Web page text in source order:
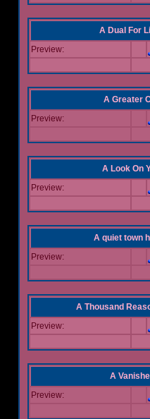
A Dual For
Preview:
A Greater
Preview:
A Look On
Preview:
A quiet town
Preview:
A Thousand
Preview:
A
Preview: